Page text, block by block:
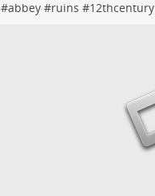
#abbey#ruins #12thcentury